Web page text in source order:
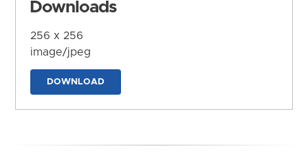
Downloads
256 x 256
image/jpeg
DOWNLOAD